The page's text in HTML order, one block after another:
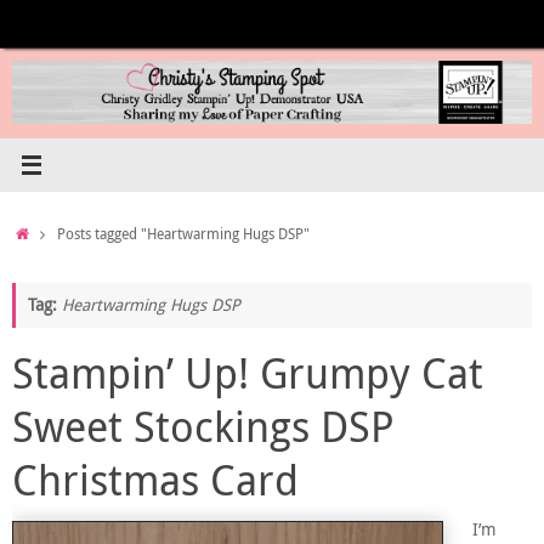
content
HomePosts tagged "Heartwarming Hugs DSP"
Tag: Heartwarming Hugs DSP
Stampin’ Up! Grumpy Cat
Sweet Stockings DSP
Christmas Card
I’m